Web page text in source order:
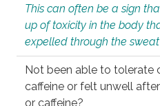
This can often be a sign
up of toxicity in the body
expelled through the
Not been able to tolerate
caffeine or felt unwell
or caffeine?